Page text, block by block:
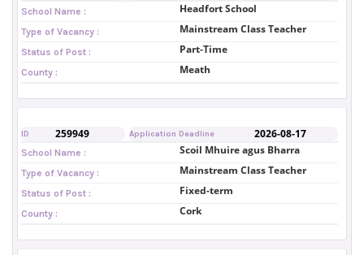
School Name : Headfort School
Type of Vacancy : Mainstream Class Teacher
Status of Post : Part-Time
County : Meath
ID 259949 Application Deadline 2026-08-17
School Name : Scoil Mhuire agus Bharra
Type of Vacancy : Mainstream Class Teacher
Status of Post : Fixed-term
County : Cork